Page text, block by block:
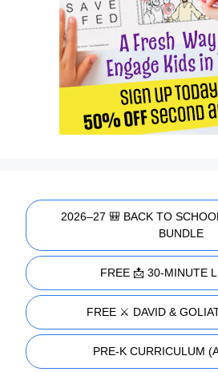
2026–27 🎒 BACK TO
BUNDLE
FREE 📩 30-MINUTE
FREE ⚔️ DAVID &
PRE-K CURRICULUM